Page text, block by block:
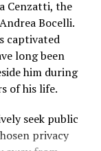
Julian Ali
The two
but also the
Julian, like
Rapaport
and private.
stories of
as a father.
embrace the
always
regarding
has
has only
years.
Cenzatti, the
Bocelli.
captivated
long been
him during
of his life.
seek public
privacy